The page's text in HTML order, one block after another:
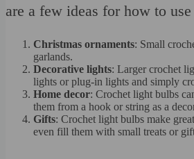
are a few ideas for how to
Christmas ornaments: Small
garlands.
Decorative lights: Larger crochet
lights or plug-in lights and simply
Home decor: Crochet light bulbs
them from a hook or string as a
Gifts: Crochet light bulbs make
even fill them with small treats or